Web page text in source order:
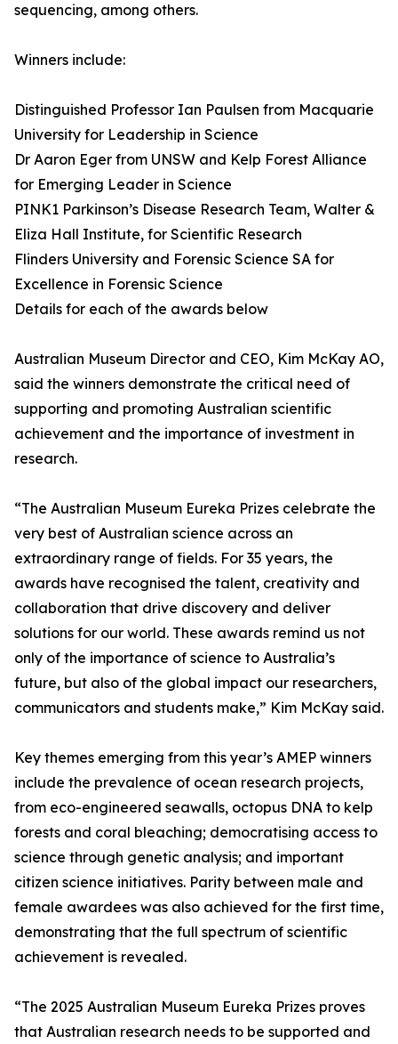
sequencing, among others.
Winners include:
Distinguished Professor Ian Paulsen from Macquarie
University for Leadership in Science
Dr Aaron Eger from UNSW and Kelp Forest Alliance
for Emerging Leader in Science
PINK1 Parkinson’s Disease Research Team, Walter &
Eliza Hall Institute, for Scientific Research
Flinders University and Forensic Science SA for
Excellence in Forensic Science
Details for each of the awards below
Australian Museum Director and CEO, Kim McKay AO,
said the winners demonstrate the critical need of
supporting and promoting Australian scientific
achievement and the importance of investment in
research.
“The Australian Museum Eureka Prizes celebrate the
very best of Australian science across an
extraordinary range of fields. For 35 years, the
awards have recognised the talent, creativity and
collaboration that drive discovery and deliver
solutions for our world. These awards remind us not
only of the importance of science to Australia’s
future, but also of the global impact our researchers,
communicators and students make,” Kim McKay said.
Key themes emerging from this year’s AMEP winners
include the prevalence of ocean research projects,
from eco-engineered seawalls, octopus DNA to kelp
forests and coral bleaching; democratising access to
science through genetic analysis; and important
citizen science initiatives. Parity between male and
female awardees was also achieved for the first time,
demonstrating that the full spectrum of scientific
achievement is revealed.
“The 2025 Australian Museum Eureka Prizes proves
that Australian research needs to be supported and